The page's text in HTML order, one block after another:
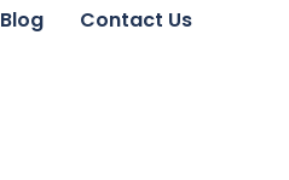
Blog Contact Us